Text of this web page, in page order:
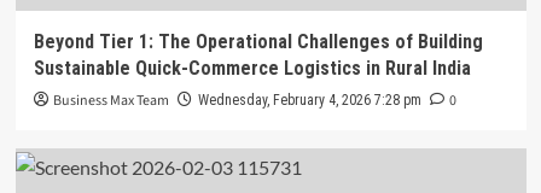
Beyond Tier 1: The Operational Challenges of Building
Sustainable Quick-Commerce Logistics in Rural India
Business Max Team Wednesday, February 4, 2026 7:28 pm 0